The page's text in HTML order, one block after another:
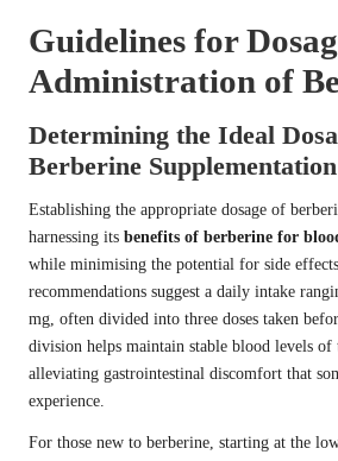
Guidelines for
Administration of
Determining the Ideal
Berberine Supplementation
Establishing the appropriate dosage of
harnessing its benefits of berberine for
while minimising the potential for side
recommendations suggest a daily intake
mg, often divided into three doses taken
division helps maintain stable blood levels
alleviating gastrointestinal discomfort that
experience.
For those new to berberine, starting at the